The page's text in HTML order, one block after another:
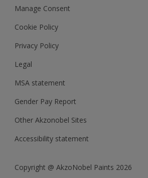
Polycell
Dulux Heritage
Manage Consent
Cookie Policy
Privacy Policy
Legal
MSA statement
Gender Pay Report
Other Akzonobel Sites
Accessibility statement
Copyright @ AkzoNobel Paints 2026